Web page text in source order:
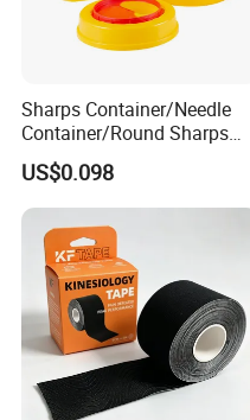
Sharps Container/Needle
Container/Round Sharps
Container
US$0.098